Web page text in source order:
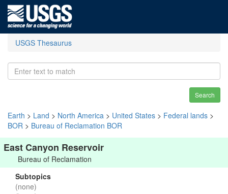
USGS Thesaurus
Search
Earth > Land > North America > United States > Federal lands >
BOR > Bureau of Reclamation BOR
East Canyon Reservoir
Bureau of Reclamation
Subtopics
(none)